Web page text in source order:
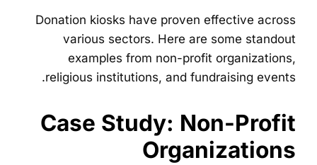
Donation kiosks have proven effective across
various sectors. Here are some standout
examples from non-profit organizations,
religious institutions, and fundraising events.
Case Study: Non-Profit
Organizations